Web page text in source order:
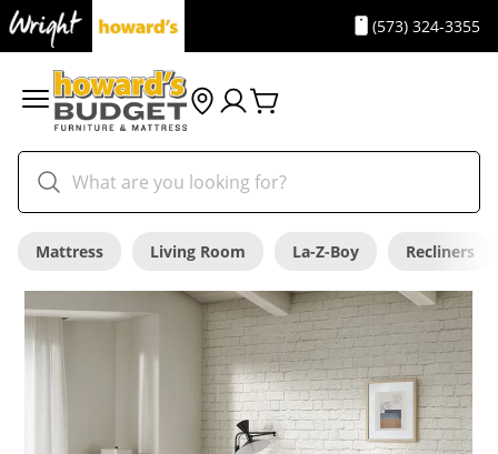
(573) 324-3355
Mattress Living Room La-Z-Boy Recliners